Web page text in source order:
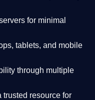
for minimal
tablets, and mobile
through multiple
trusted resource for